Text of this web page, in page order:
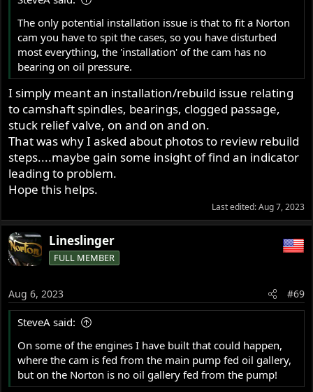
The only potential installation issue is that to fit a Norton
cam you have to spit the cases, so you have disturbed
most everything, the 'installation' of the cam has no
bearing on oil pressure.
I simply meant an installation/rebuild issue relating
to camshaft spindles, bearings, clogged passage,
stuck relief valve, on and on and on.
That was why I asked about photos to review rebuild
steps....maybe gain some insight of find an indicator
leading to problem.
Hope this helps.
Last edited:Aug 7, 2023
Lineslinger
FULL MEMBER
Aug 6, 2023 #69
SteveA said:
On some of the engines I have built that could happen,
where the cam is fed from the main pump fed oil gallery,
but on the Norton is no oil gallery fed from the pump!